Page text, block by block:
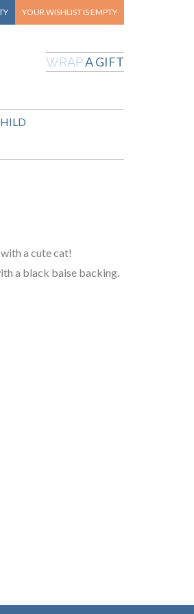
YOUR WISHLIST IS EMPTY
WRAPA GIFT
a cute cat!
a black baise backing.